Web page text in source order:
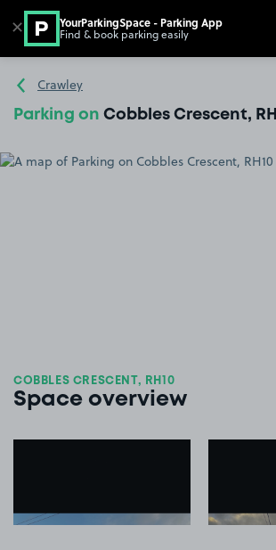
Go to the homepage
Crawley
Parking on Cobbles Crescent,
COBBLES CRESCENT, RH10
Space overview
✕ YourParkingSpace - Parking App
Find & book parking easily